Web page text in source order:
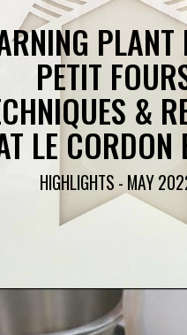
PLANT
PETIT
&
LE CORDON
HIGHLIGHTS - MAY